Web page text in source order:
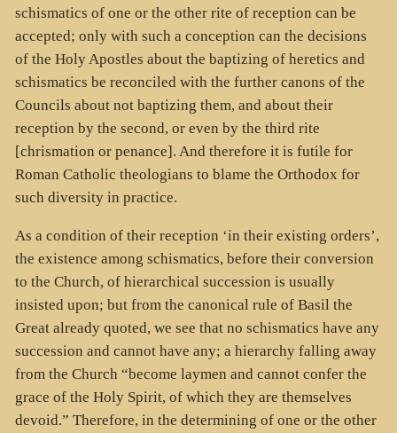
schismatics of one or the other rite of reception can be
accepted; only with such a conception can the decisions
of the Holy Apostles about the baptizing of heretics and
schismatics be reconciled with the further canons of the
Councils about not baptizing them, and about their
reception by the second, or even by the third rite
[chrismation or penance]. And therefore it is futile for
Roman Catholic theologians to blame the Orthodox for
such diversity in practice.
As a condition of their reception ‘in their existing orders’,
the existence among schismatics, before their conversion
to the Church, of hierarchical succession is usually
insisted upon; but from the canonical rule of Basil the
Great already quoted, we see that no schismatics have any
succession and cannot have any; a hierarchy falling away
from the Church “become laymen and cannot confer the
grace of the Holy Spirit, of which they are themselves
devoid.” Therefore, in the determining of one or the other